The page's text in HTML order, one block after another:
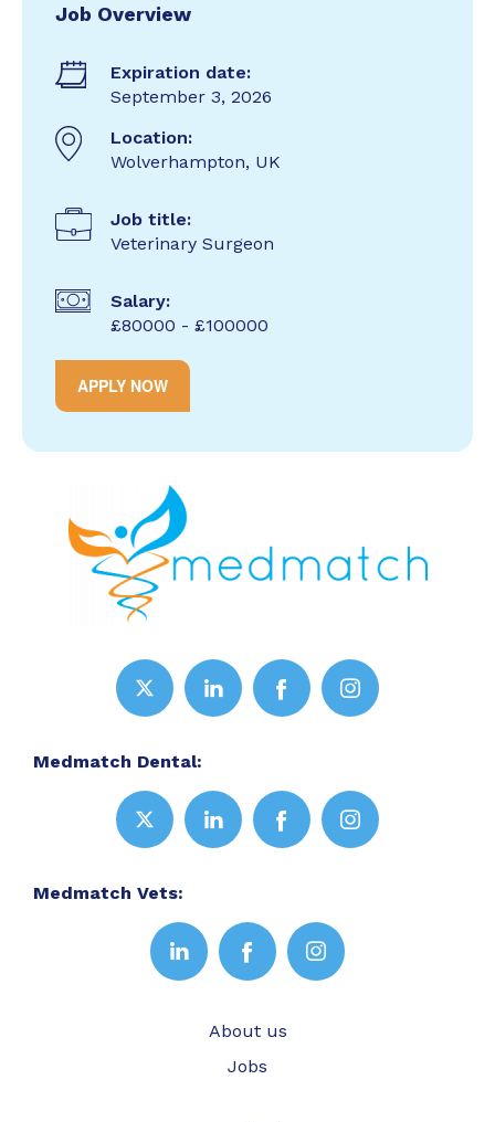
Job Overview
Expiration date:
September 3, 2026
Location:
Wolverhampton, UK
Job title:
Veterinary Surgeon
Salary:
£80000 - £100000
APPLY NOW
Medmatch Dental:
Medmatch Vets:
About us
Jobs